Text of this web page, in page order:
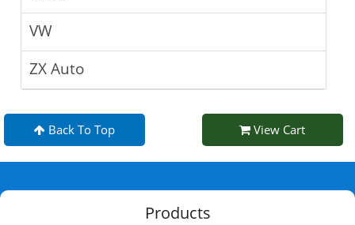
VW
ZX Auto
Back To Top View Cart
Products